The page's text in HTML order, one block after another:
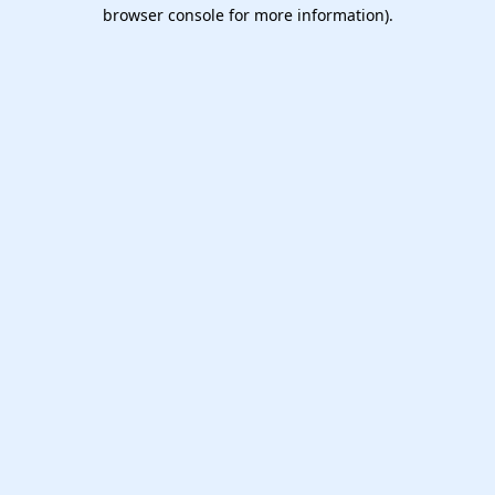
browser console for more information).